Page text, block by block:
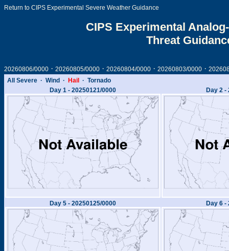
Return to CIPS Experimental Severe Weather Guidance
CIPS Experimental
Threat
20260806/0000 · 20260805/0000 · 20260804/0000 · 20260803/0000 ·
All Severe · Wind · Hail · Tornado
Day 1 - 20250121/0000 Day 2 -
Day 5 - 20250125/0000 Day 6 -